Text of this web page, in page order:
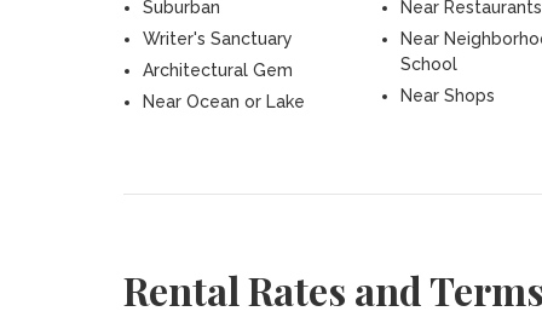
Suburban
Writer's Sanctuary
Architectural Gem
Near Ocean or Lake
Near Restaurants
Near
School
Near Shops
Rental Rates and Terms